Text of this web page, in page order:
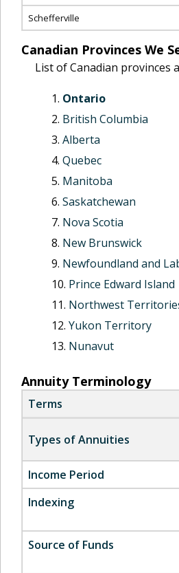
Schefferville
Canadian Provinces We
List of Canadian provinces
Ontario
British Columbia
Alberta
Quebec
Manitoba
Saskatchewan
Nova Scotia
New Brunswick
Newfoundland and
Prince Edward Island
Northwest
Yukon Territory
Nunavut
Annuity Terminology
Terms
Types of Annuities
Income Period
Indexing
Source of Funds